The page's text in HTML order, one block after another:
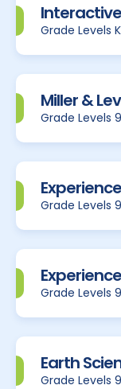
Grade Levels
Miller &
Grade Levels
Grade Levels
Grade Levels
Earth
Grade Levels